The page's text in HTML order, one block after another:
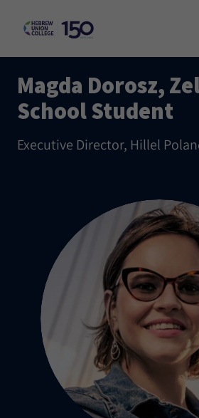
Magda Dorosz,
School Student
Executive Director, Hillel